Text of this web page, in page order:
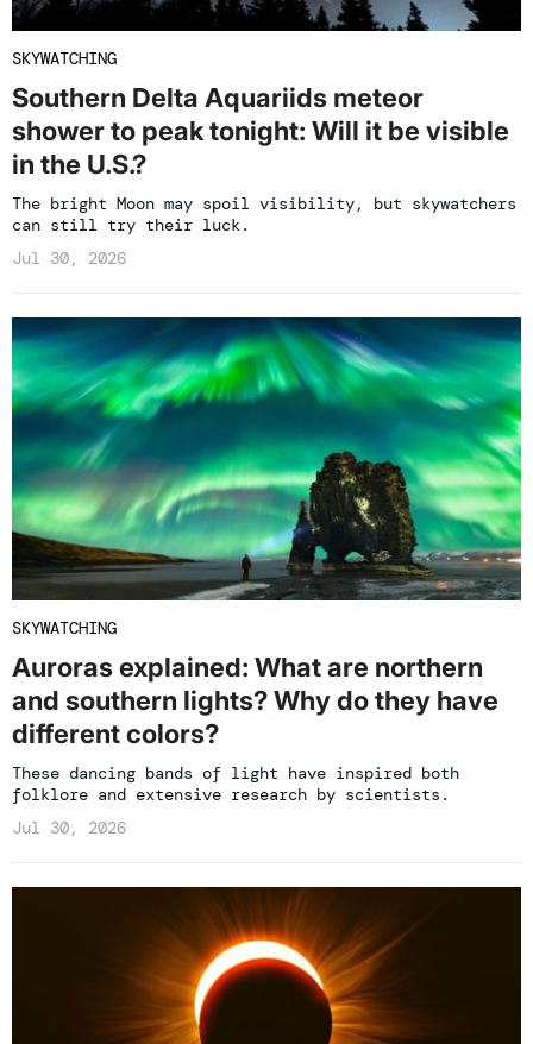
SKYWATCHING
Southern Delta Aquariids meteor
shower to peak tonight: Will it be visible
in the U.S.?
The bright Moon may spoil visibility, but skywatchers
can still try their luck.
Jul 30, 2026
SKYWATCHING
Auroras explained: What are northern
and southern lights? Why do they have
different colors?
These dancing bands of light have inspired both
folklore and extensive research by scientists.
Jul 30, 2026